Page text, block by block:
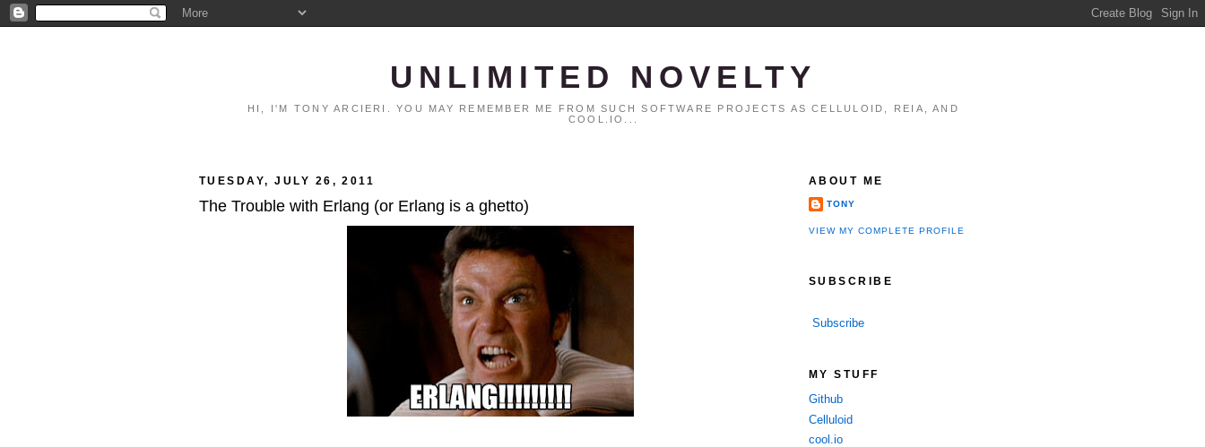
UNLIMITED NOVELTY
HI, I'M TONY ARCIERI. YOU MAY REMEMBER ME FROM SUCH SOFTWARE PROJECTS AS CELLULOID, REIA, AND
COOL.IO...
TUESDAY, JULY 26, 2011
The Trouble with Erlang (or Erlang is a ghetto)
ABOUT ME
TONY
VIEW MY COMPLETE PROFILE
SUBSCRIBE
Subscribe
MY STUFF
Github
Celluloid
cool.io